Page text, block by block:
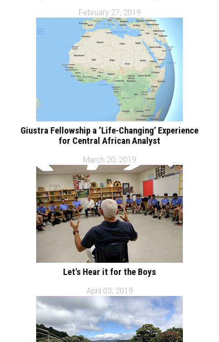
February 27, 2019
Giustra Fellowship a ‘Life-Changing’ Experience
for Central African Analyst
March 20, 2019
Let's Hear it for the Boys
April 03, 2019